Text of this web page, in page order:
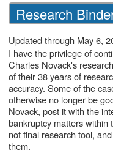
Research
Updated through May 6,
I have the privilege of
Charles Novack's
of their 38 years of
accuracy. Some of the
otherwise no longer be
Novack, post it with the
bankruptcy matters within
not final research tool,
them.